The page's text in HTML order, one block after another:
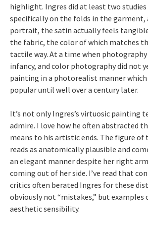
highlight. Ingres did at least two studies
specifically on the folds in the garment,
portrait, the satin actually feels
the fabric, the color of which matches
tactile way. At a time when
infancy, and color photography did not
painting in a photorealist manner
popular until well over a century later.
It’s not only Ingres’s virtuosic painting
admire. I love how he often abstracted
means to his artistic ends. The figure of
reads as anatomically plausible and
an elegant manner despite her right
coming out of her side. I’ve read that
critics often berated Ingres for these
obviously not “mistakes,” but examples
aesthetic sensibility.